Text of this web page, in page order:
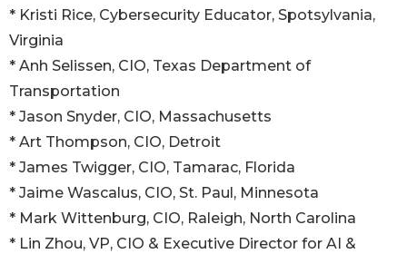
* Kristi Rice, Cybersecurity Educator, Spotsylvania,
Virginia
* Anh Selissen, CIO, Texas Department of
Transportation
* Jason Snyder, CIO, Massachusetts
* Art Thompson, CIO, Detroit
* James Twigger, CIO, Tamarac, Florida
* Jaime Wascalus, CIO, St. Paul, Minnesota
* Mark Wittenburg, CIO, Raleigh, North Carolina
* Lin Zhou, VP, CIO & Executive Director for AI &